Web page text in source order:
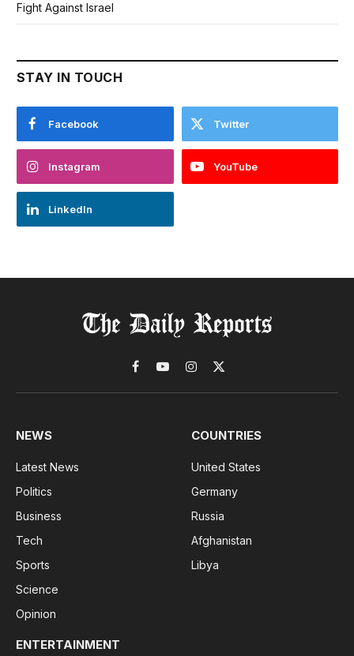
Fight Against Israel
STAY IN TOUCH
Facebook Twitter
Instagram YouTube
LinkedIn
Facebook
YouTubeInstagram
X
(Twitter)
NEWS
Latest News
Politics
Business
Tech
Sports
Science
Opinion
COUNTRIES
United States
Germany
Russia
Afghanistan
Libya
ENTERTAINMENT